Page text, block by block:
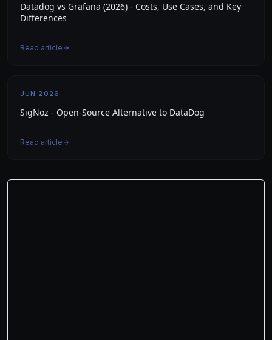
Datadog vs Grafana (2026) - Costs, Use Cases, and Key
Differences
Read article
JUN 2026
SigNoz - Open-Source Alternative to DataDog
Read article